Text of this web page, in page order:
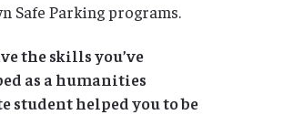
Safe Parking programs.
the skills you’ve
as a humanities
student helped you to be